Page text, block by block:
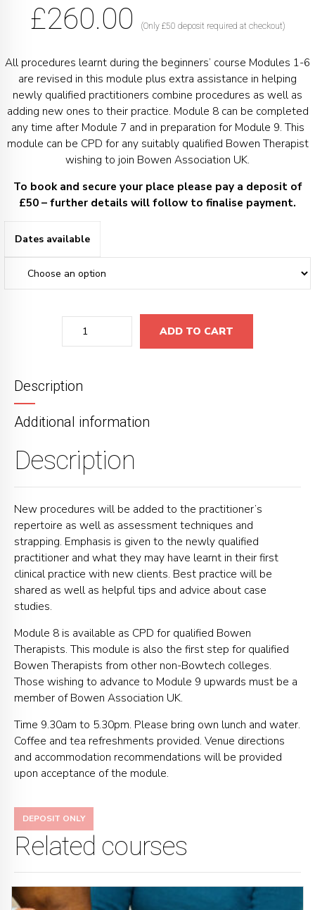
£260.00 (Only £50 deposit required at checkout)
All procedures learnt during the beginners’ course Modules 1-6
are revised in this module plus extra assistance in helping
newly qualified practitioners combine procedures as well as
adding new ones to their practice. Module 8 can be completed
any time after Module 7 and in preparation for Module 9. This
module can be CPD for any suitably qualified Bowen Therapist
wishing to join Bowen Association UK.
To book and secure your place please pay a deposit of
£50 – further details will follow to finalise payment.
Dates available
ADD TO CART
Description
Additional information
Description
New procedures will be added to the practitioner’s
repertoire as well as assessment techniques and
strapping. Emphasis is given to the newly qualified
practitioner and what they may have learnt in their first
clinical practice with new clients. Best practice will be
shared as well as helpful tips and advice about case
studies.
Module 8 is available as CPD for qualified Bowen
Therapists. This module is also the first step for qualified
Bowen Therapists from other non-Bowtech colleges.
Those wishing to advance to Module 9 upwards must be a
member of Bowen Association UK.
Time 9.30am to 5.30pm. Please bring own lunch and water.
Coffee and tea refreshments provided. Venue directions
and accommodation recommendations will be provided
upon acceptance of the module.
DEPOSIT ONLY
Related courses